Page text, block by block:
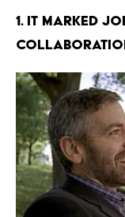
1. IT MARKED